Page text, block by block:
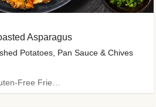
Asparagus
Potatoes, Pan Sauce & Chives